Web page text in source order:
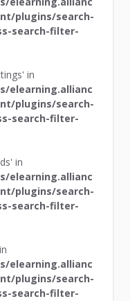
plugins/search-
search-filter-
in
elearning.allianc
plugins/search-
search-filter-
in
elearning.allianc
plugins/search-
search-filter-
elearning.allianc
plugins/search-
search-filter-